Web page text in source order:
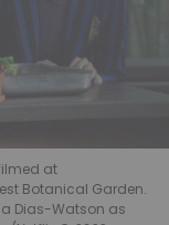
at
Botanical Garden.
Dias-Watson as